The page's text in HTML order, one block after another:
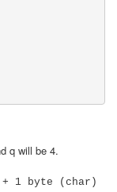
q will be 4.
1 byte (char)